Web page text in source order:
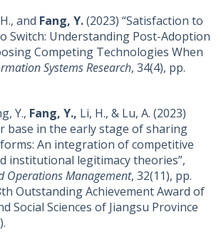
and Fang, Y.(2023) “Satisfaction to
Switch: Understanding Post-Adoption
Competing Technologies When
Systems Research, 34(4), pp.
Y., Fang, Y., Li, H., & Lu, A. (2023)
base in the early stage of sharing
An integration of competitive
institutional legitimacy theories”,
Operations Management, 32(11), pp.
Outstanding Achievement Award of
Social Sciences of Jiangsu Province